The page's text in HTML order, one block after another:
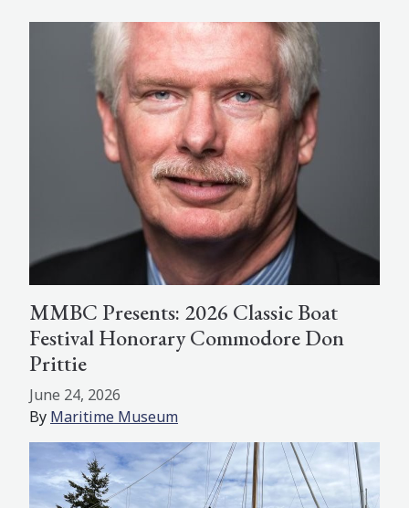
MMBC Presents: 2026 Classic Boat
Festival Honorary Commodore Don
Prittie
June 24, 2026
By Maritime Museum